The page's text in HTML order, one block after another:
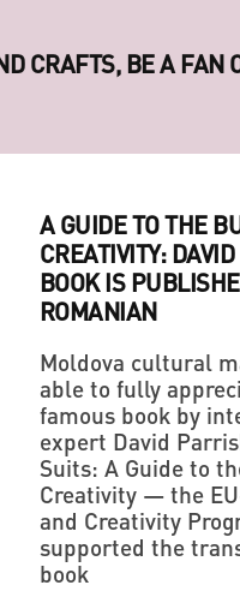
MIDDLE OF A BIG
CRAFTS, BE A FAN
A GUIDE TO THE
CREATIVITY:
BOOK IS
ROMANIAN
Moldova cultural
able to fully
famous book by
expert David
Suits: A Guide to
Creativity — the
and Creativity
supported the
book